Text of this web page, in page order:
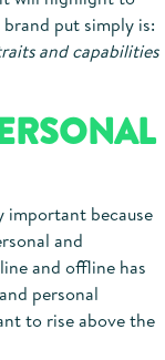
put simply is:
and capabilities
important because
and
and offline has
personal
to rise above the